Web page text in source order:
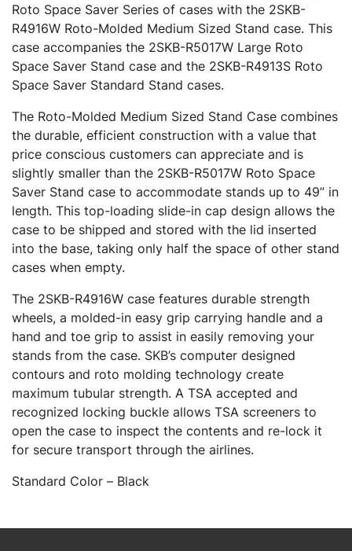
Roto Space Saver Series of cases with the 2SKB-
R4916W Roto-Molded Medium Sized Stand case. This
case accompanies the 2SKB-R5017W Large Roto
Space Saver Stand case and the 2SKB-R4913S Roto
Space Saver Standard Stand cases.
The Roto-Molded Medium Sized Stand Case combines
the durable, efficient construction with a value that
price conscious customers can appreciate and is
slightly smaller than the 2SKB-R5017W Roto Space
Saver Stand case to accommodate stands up to 49” in
length. This top-loading slide-in cap design allows the
case to be shipped and stored with the lid inserted
into the base, taking only half the space of other stand
cases when empty.
The 2SKB-R4916W case features durable strength
wheels, a molded-in easy grip carrying handle and a
hand and toe grip to assist in easily removing your
stands from the case. SKB’s computer designed
contours and roto molding technology create
maximum tubular strength. A TSA accepted and
recognized locking buckle allows TSA screeners to
open the case to inspect the contents and re-lock it
for secure transport through the airlines.
Standard Color – Black